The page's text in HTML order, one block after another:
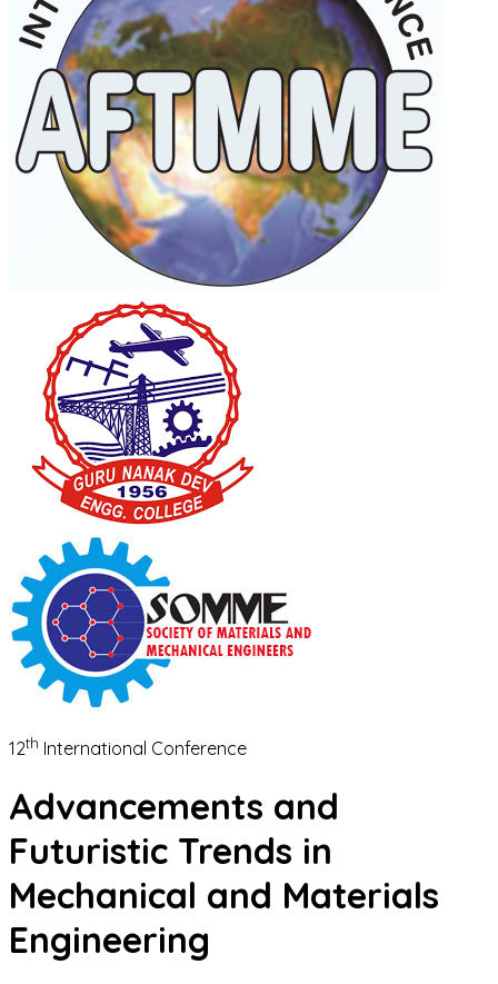
12th International Conference
Advancements and
Futuristic Trends in
Mechanical and Materials
Engineering